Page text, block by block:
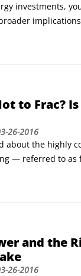
investments,
hard to see how
at imports and
oil it has
to Frac?
26-2016
about the highly
— referred to as
or another
over this
and the
26-2016